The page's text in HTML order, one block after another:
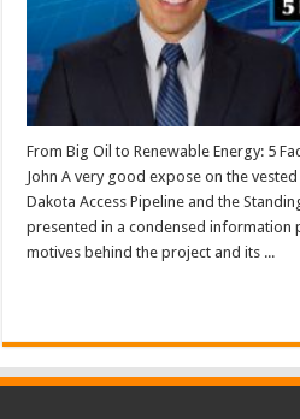
From Big Oil to Renewable Energy: 5
John A very good expose on the
Dakota Access Pipeline and the
presented in a condensed information
motives behind the project and its ...